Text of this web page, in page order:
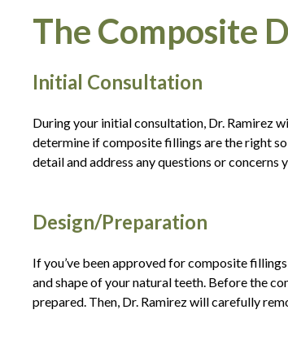
The Composite
Initial Consultation
During your initial consultation, Dr. Ramirez
determine if composite fillings are the right
detail and address any questions or concerns
Design/Preparation
If you’ve been approved for composite
and shape of your natural teeth. Before the
prepared. Then, Dr. Ramirez will carefully